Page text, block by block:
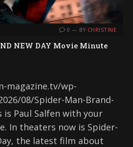
0 BY CHRISTINE
NEW DAY Movie Minute
magazine.tv/wp-
08/Spider-Man-Brand-
is Paul Salfen with your
In theaters now is Spider-
the latest film about